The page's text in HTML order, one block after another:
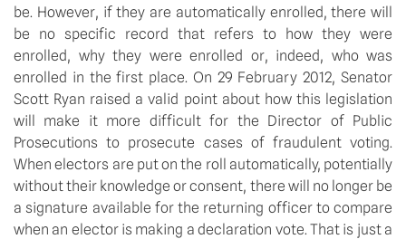
be. However, if they are automatically enrolled, there will
be no specific record that refers to how they were
enrolled, why they were enrolled or, indeed, who was
enrolled in the first place. On 29 February 2012, Senator
Scott Ryan raised a valid point about how this legislation
will make it more difficult for the Director of Public
Prosecutions to prosecute cases of fraudulent voting.
When electors are put on the roll automatically, potentially
without their knowledge or consent, there will no longer be
a signature available for the returning officer to compare
when an elector is making a declaration vote. That is just a